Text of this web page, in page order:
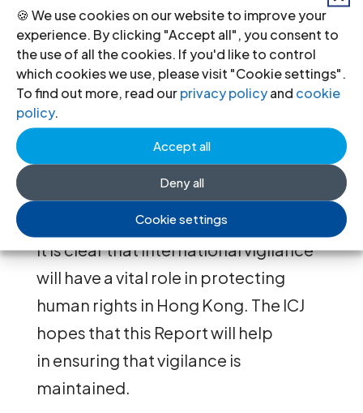
🍪 We use cookies on our website to improve your
experience. By clicking "Accept all", you consent to
the use of all the cookies. If you'd like to control
which cookies we use, please visit "Cookie settings".
To find out more, read ourprivacy policyand cookie
policy.
Accept all
Deny all
Cookie settings
The Report is also critical of the
British government for its failure to
allow the people of Hong Kong to
exercise a right of self-determination
and for its failure to object to
the unsatisfactory provisions of the
Basic Law.
It is clear that international vigilance
will have a vital role in protecting
human rights in Hong Kong. The ICJ
hopes that this Report will help
in ensuring that vigilance is
maintained.